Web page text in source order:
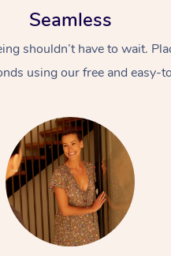
Seamless
shouldn’t have to wait.
using our free and easy-